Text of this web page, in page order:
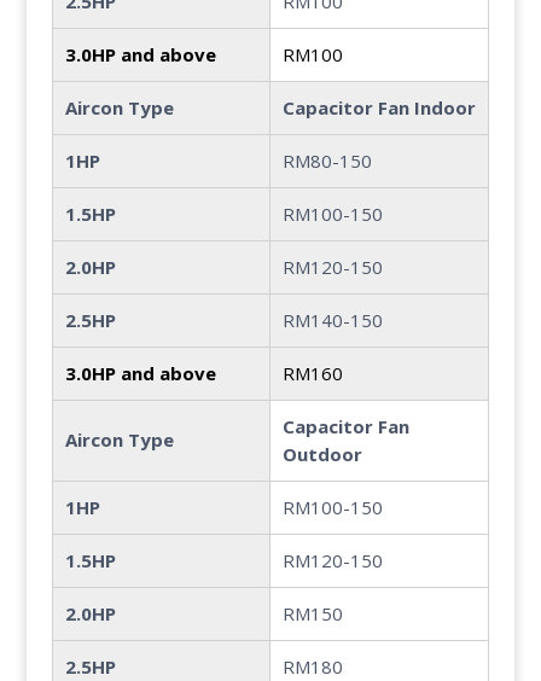
3.0HP and above RM100
Aircon Type Capacitor Fan Indoor
1HP RM80-150
1.5HP RM100-150
2.0HP RM120-150
2.5HP RM140-150
3.0HP and above RM160
Aircon Type
Capacitor Fan
Outdoor
1HP RM100-150
1.5HP RM120-150
2.0HP RM150
2.5HP RM180